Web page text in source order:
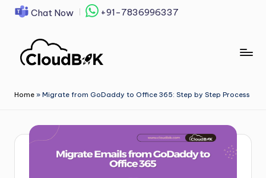
content
Chat Now +91-7836996337
Home » Migrate from GoDaddy to Office 365: Step by Step Process